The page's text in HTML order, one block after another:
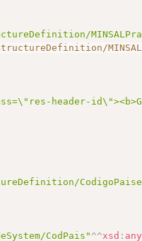
header-
CodPais" ^^xsd :